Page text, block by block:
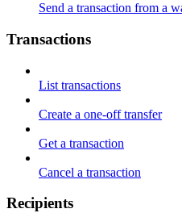
Send a transaction from a
Transactions
List transactions
Create a one-off transfer
Get a transaction
Cancel a transaction
Recipients